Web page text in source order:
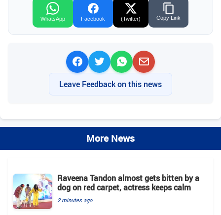
WhatsApp Facebook (Twitter) Copy Link
Leave Feedback on this news
More News
Raveena Tandon almost gets bitten by a
dog on red carpet, actress keeps calm
2 minutes ago